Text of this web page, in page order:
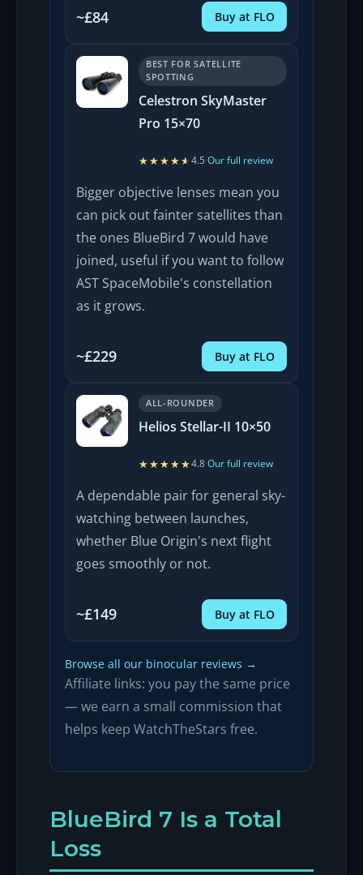
~£84 Buy at FLO
BEST FOR SATELLITE
SPOTTING
Celestron SkyMaster
Pro 15×70
★★★★★
★★★★★4.5·Our full review
Bigger objective lenses mean you
can pick out fainter satellites than
the ones BlueBird 7 would have
joined, useful if you want to follow
AST SpaceMobile's constellation
as it grows.
~£229 Buy at FLO
ALL-ROUNDER
Helios Stellar-II 10×50
★★★★★
★★★★★4.8·Our full review
A dependable pair for general sky-
watching between launches,
whether Blue Origin's next flight
goes smoothly or not.
~£149 Buy at FLO
Browse all our binocular reviews →
Affiliate links: you pay the same price
— we earn a small commission that
helps keep WatchTheStars free.
BlueBird 7 Is a Total
Loss